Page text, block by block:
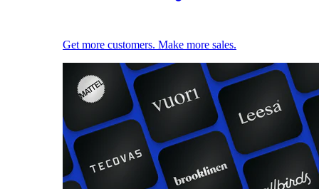
Get more customers. Make more sales.